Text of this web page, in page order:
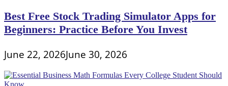
Best Free Stock Trading Simulator Apps for
Beginners: Practice Before You Invest
June 22, 2026June 30, 2026